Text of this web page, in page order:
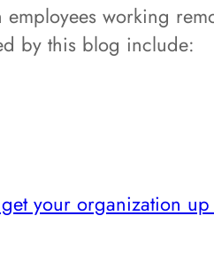
working
by this blog include:
your organization